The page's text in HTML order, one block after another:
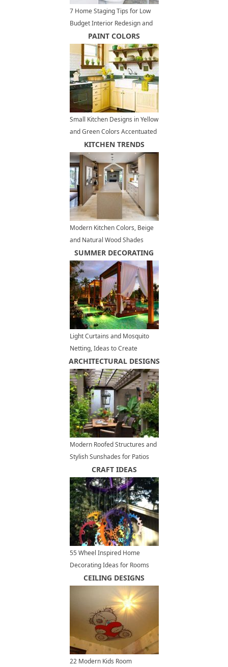
7 Home Staging Tips for Low
Budget Interior Redesign and
Home Decorating
PAINT COLORS
Small Kitchen Designs in Yellow
and Green Colors Accentuated
with Red or Light Blue
KITCHEN TRENDS
Modern Kitchen Colors, Beige
and Natural Wood Shades
SUMMER DECORATING
Light Curtains and Mosquito
Netting, Ideas to Create
Romantic Outdoor Seating
Areas
ARCHITECTURAL DESIGNS
Modern Roofed Structures and
Stylish Sunshades for Patios
and Outdoor Rooms
CRAFT IDEAS
55 Wheel Inspired Home
Decorating Ideas for Rooms
and Yards, Recycled Crafts
CEILING DESIGNS
22 Modern Kids Room